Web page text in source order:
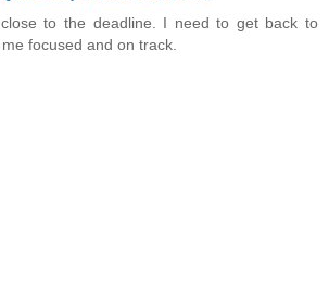
to the deadline. I need to get back to
focused and on track.